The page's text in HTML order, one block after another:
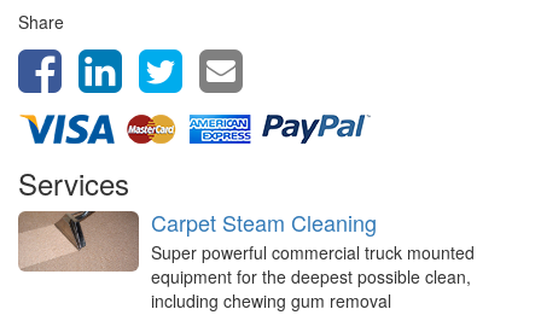
Share
Services
Carpet Steam Cleaning
Super powerful commercial truck mounted
equipment for the deepest possible clean,
including chewing gum removal